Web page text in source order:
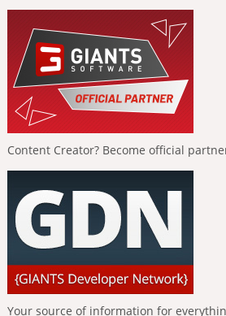
Content Creator? Become official
Your source of information for